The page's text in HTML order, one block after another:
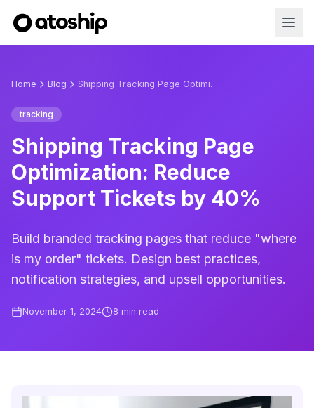
Home Blog Shipping Tracking Page Optimization: Reduce Support Tickets by 40%
tracking
Shipping Tracking Page
Optimization: Reduce
Support Tickets by 40%
Build branded tracking pages that reduce "where
is my order" tickets. Design best practices,
notification strategies, and upsell opportunities.
November 1, 2024 8 min read